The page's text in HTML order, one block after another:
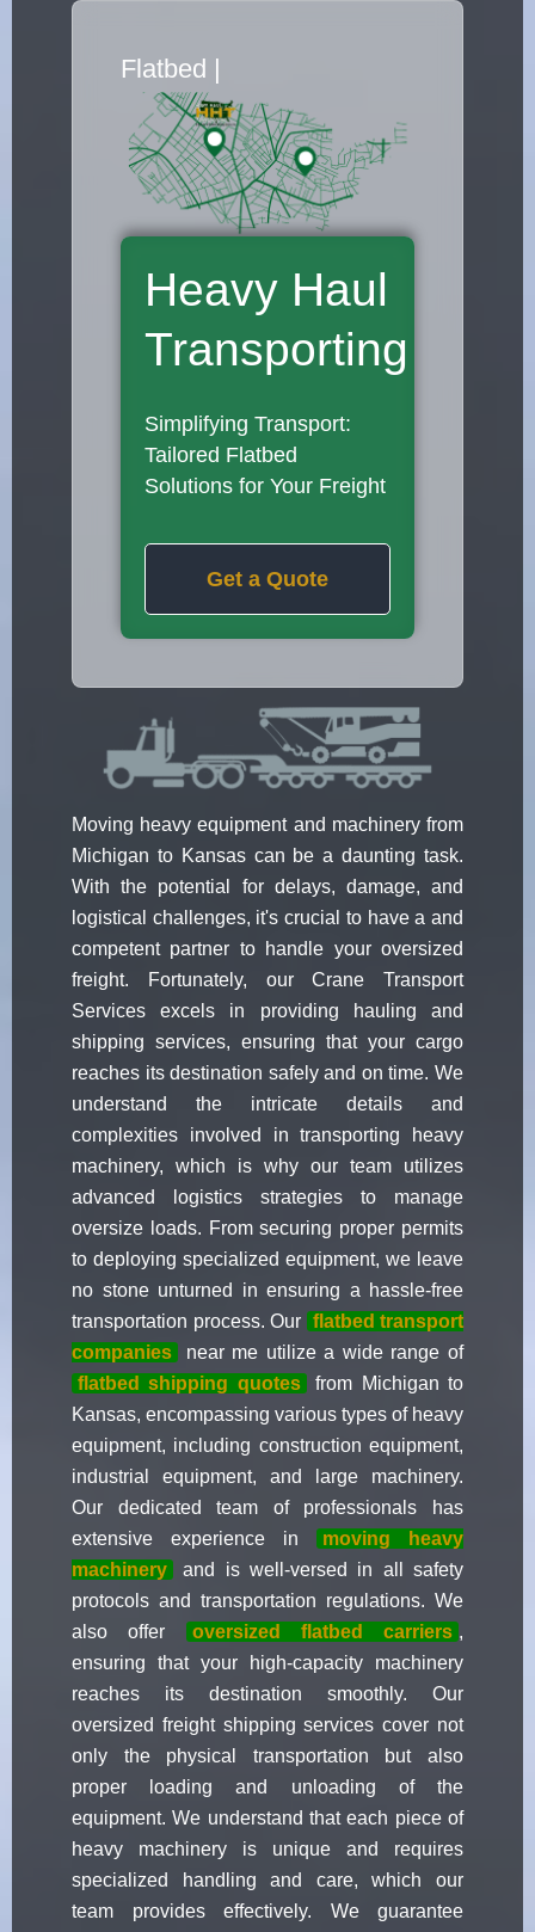
Flatbed Truck
Heavy Haul
Transporting
Simplifying Transport:
Tailored Flatbed
Solutions for Your Freight
Get a Quote
Moving heavy equipment and machinery from
Michigan to Kansas can be a daunting task.
With the potential for delays, damage, and
logistical challenges, it's crucial to have a and
competent partner to handle your oversized
freight. Fortunately, our Crane Transport
Services excels in providing hauling and
shipping services, ensuring that your cargo
reaches its destination safely and on time. We
understand the intricate details and
complexities involved in transporting heavy
machinery, which is why our team utilizes
advanced logistics strategies to manage
oversize loads. From securing proper permits
to deploying specialized equipment, we leave
no stone unturned in ensuring a hassle-free
transportation process. Our flatbed transport
companies
near me utilize a wide range of
flatbed shipping quotes
from Michigan to
Kansas, encompassing various types of heavy
equipment, including construction equipment,
industrial equipment, and large machinery.
Our dedicated team of professionals has
extensive experience in
moving heavy
machinery
and is well-versed in all safety
protocols and transportation regulations. We
also offer
oversized flatbed carriers ,
ensuring that your high-capacity machinery
reaches its destination smoothly. Our
oversized freight shipping services cover not
only the physical transportation but also
proper loading and unloading of the
equipment. We understand that each piece of
heavy machinery is unique and requires
specialized handling and care, which our
team provides effectively. We guarantee